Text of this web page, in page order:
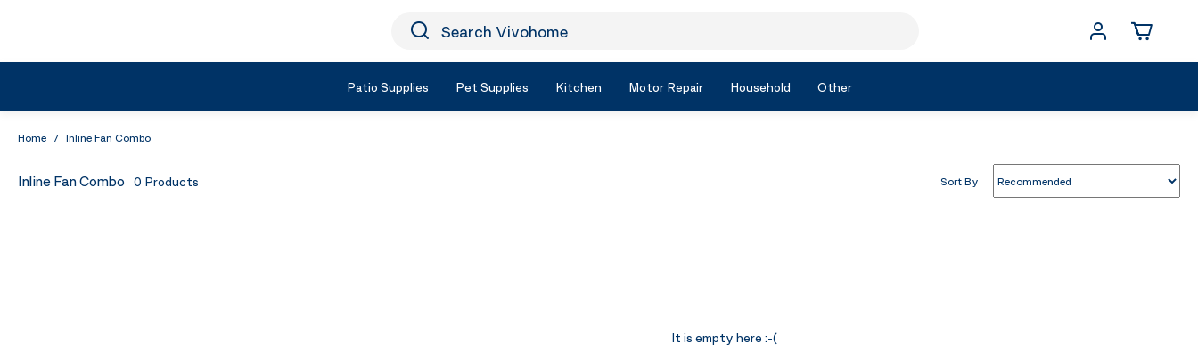
Icon Search
Search Vivohome
Patio Supplies Pet Supplies Kitchen Motor Repair Household Other
Home / Inline Fan Combo
Inline Fan Combo 0 Products Sort By
It is empty here :-(